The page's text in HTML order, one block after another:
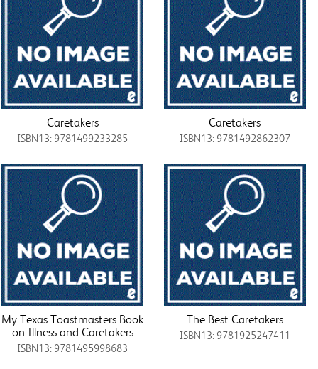
Caretakers
ISBN13: 9781499233285
Caretakers
ISBN13: 9781492862307
My Texas Toastmasters Book
on Illness and Caretakers
ISBN13: 9781495998683
The Best Caretakers
ISBN13: 9781925247411